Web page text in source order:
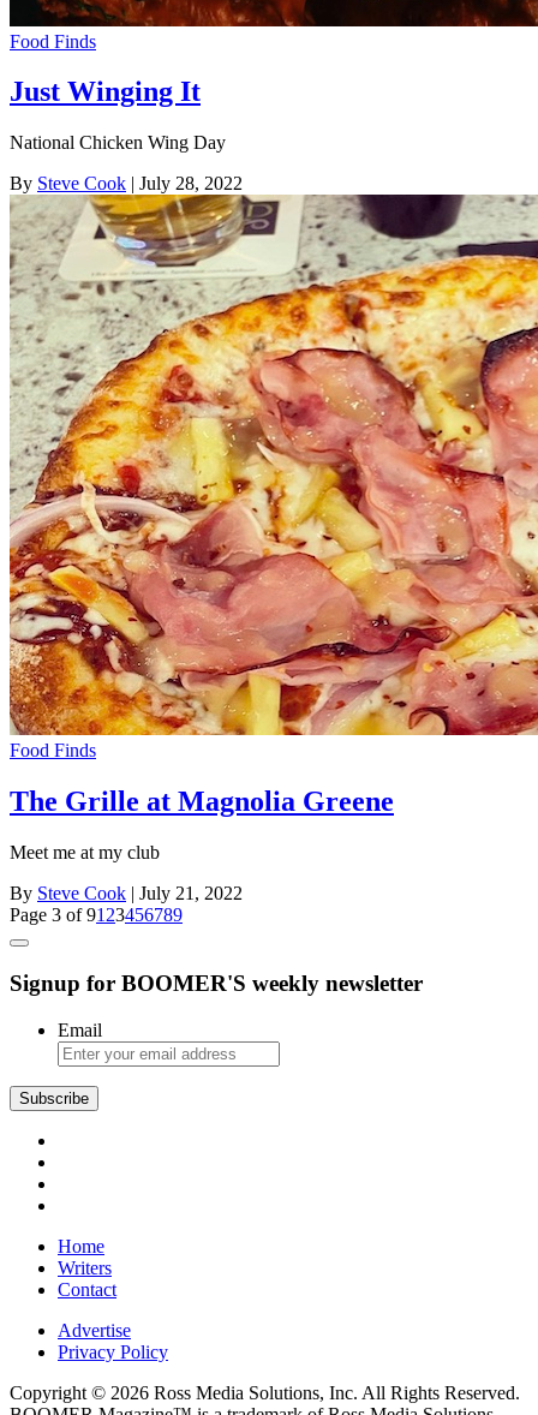
Food Finds
Just Winging It
National Chicken Wing Day
By Steve Cook | July 28, 2022
Food Finds
The Grille at Magnolia Greene
Meet me at my club
By Steve Cook | July 21, 2022
Page 3 of 91 23456789
Signup for BOOMER'S weekly newsletter
Email
Subscribe
Home
Writers
Contact
Advertise
Privacy Policy
Copyright © 2026 Ross Media Solutions, Inc. All Rights Reserved.